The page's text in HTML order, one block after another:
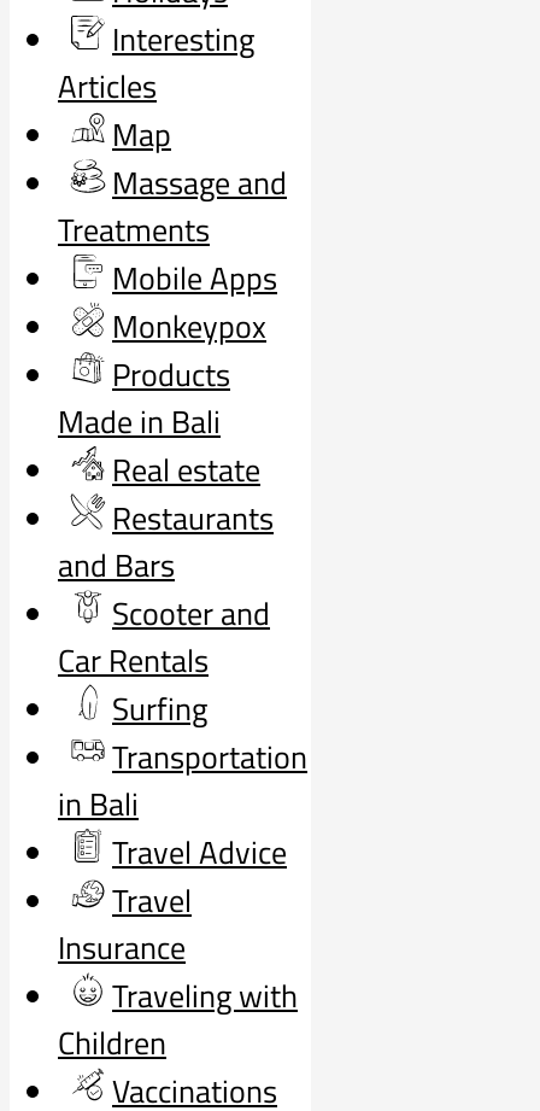
Interesting
Articles
Map
Massage and
Treatments
Mobile Apps
Monkeypox
Products
Made in Bali
Real estate
Restaurants
and Bars
Scooter and
Car Rentals
Surfing
Transportation
in Bali
Travel Advice
Travel
Insurance
Traveling with
Children
Vaccinations